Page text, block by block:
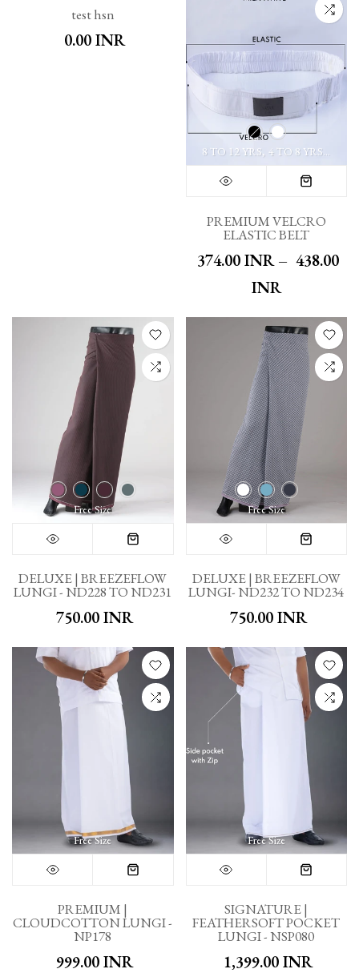
test hsn
₹ 0.00 INR
8 TO 12 YRS 4 TO 8 YRS XS
PREMIUM VELCRO
ELASTIC BELT
₹ 374.00 INR– ₹ 438.00
INR
Free Size
DELUXE | BREEZEFLOW
LUNGI - ND228 TO ND231
₹ 750.00 INR
Free Size
DELUXE | BREEZEFLOW
LUNGI- ND232 TO ND234
₹ 750.00 INR
Free Size
PREMIUM |
CLOUDCOTTON LUNGI -
NP178
₹ 999.00 INR
Free Size
SIGNATURE |
FEATHERSOFT POCKET
LUNGI - NSP080
₹ 1,399.00 INR